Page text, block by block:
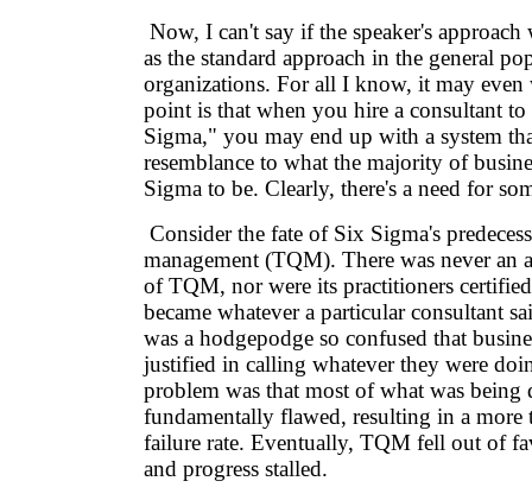
Now, I can't say if the speaker's
as the standard approach in the general
organizations. For all I know, it may even
point is that when you hire a consultant
Sigma," you may end up with a system
resemblance to what the majority of
Sigma to be. Clearly, there's a need for
Consider the fate of Six Sigma's
management (TQM). There was never an
of TQM, nor were its practitioners
became whatever a particular consultant
was a hodgepodge so confused that
justified in calling whatever they were
problem was that most of what was being
fundamentally flawed, resulting in a more
failure rate. Eventually, TQM fell out of
and progress stalled.